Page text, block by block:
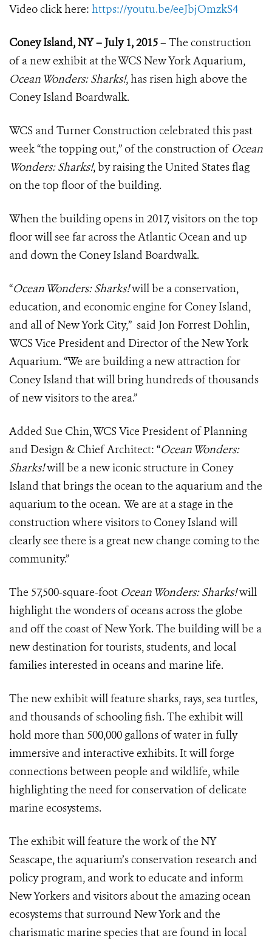
Video click here: https://youtu.be/eeJbjOmzkS4
Coney Island, NY – July 1, 2015– The construction
of a new exhibit at the WCS New York Aquarium,
Ocean Wonders: Sharks!, has risen high above the
Coney Island Boardwalk.
WCS and Turner Construction celebrated this past
week “the topping out,” of the construction of Ocean
Wonders: Sharks!, by raising the United States flag
on the top floor of the building.
When the building opens in 2017, visitors on the top
floor will see far across the Atlantic Ocean and up
and down the Coney Island Boardwalk.
“Ocean Wonders: Sharks!will be a conservation,
education, and economic engine for Coney Island,
and all of New York City,” said Jon Forrest Dohlin,
WCS Vice President and Director of the New York
Aquarium. “We are building a new attraction for
Coney Island that will bring hundreds of thousands
of new visitors to the area.”
Added Sue Chin, WCS Vice President of Planning
and Design & Chief Architect: “Ocean Wonders:
Sharks!will be a new iconic structure in Coney
Island that brings the ocean to the aquarium and the
aquarium to the ocean. We are at a stage in the
construction where visitors to Coney Island will
clearly see there is a great new change coming to the
community.”
The 57,500-square-foot Ocean Wonders: Sharks!will
highlight the wonders of oceans across the globe
and off the coast of New York. The building will be a
new destination for tourists, students, and local
families interested in oceans and marine life.
The new exhibit will feature sharks, rays, sea turtles,
and thousands of schooling fish. The exhibit will
hold more than 500,000 gallons of water in fully
immersive and interactive exhibits. It will forge
connections between people and wildlife, while
highlighting the need for conservation of delicate
marine ecosystems.
The exhibit will feature the work of the NY
Seascape, the aquarium’s conservation research and
policy program, and work to educate and inform
New Yorkers and visitors about the amazing ocean
ecosystems that surround New York and the
charismatic marine species that are found in local